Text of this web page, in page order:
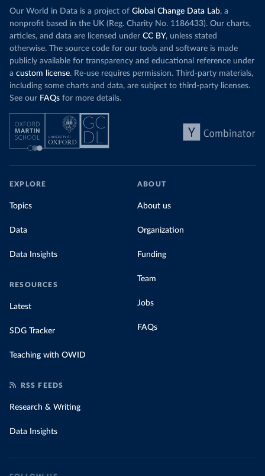
Our World in Data is a project of Global Change Data Lab, a
nonprofit based in the UK (Reg. Charity No. 1186433). Our charts,
articles, and data are licensed under CC BY, unless stated
otherwise. The source code for our tools and software is made
publicly available for transparency and educational reference under
a custom license. Re-use requires permission. Third-party materials,
including some charts and data, are subject to third-party licenses.
See our FAQs for more details.
EXPLORE
Topics
Data
Data Insights
RESOURCES
Latest
SDG Tracker
Teaching with OWID
ABOUT
About us
Organization
Funding
Team
Jobs
FAQs
RSS FEEDS
Research & Writing
Data Insights